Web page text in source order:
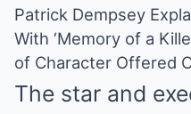
Patrick Dempsey
With ‘Memory of a
of Character Offered
The star and